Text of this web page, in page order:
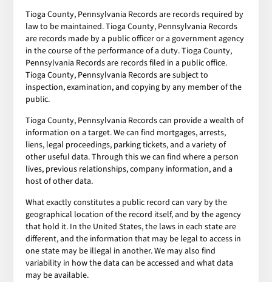
Tioga County, Pennsylvania Records are records required by
law to be maintained. Tioga County, Pennsylvania Records
are records made by a public officer or a government agency
in the course of the performance of a duty. Tioga County,
Pennsylvania Records are records filed in a public office.
Tioga County, Pennsylvania Records are subject to
inspection, examination, and copying by any member of the
public.
Tioga County, Pennsylvania Records can provide a wealth of
information on a target. We can find mortgages, arrests,
liens, legal proceedings, parking tickets, and a variety of
other useful data. Through this we can find where a person
lives, previous relationships, company information, and a
host of other data.
What exactly constitutes a public record can vary by the
geographical location of the record itself, and by the agency
that hold it. In the United States, the laws in each state are
different, and the information that may be legal to access in
one state may be illegal in another. We may also find
variability in how the data can be accessed and what data
may be available.